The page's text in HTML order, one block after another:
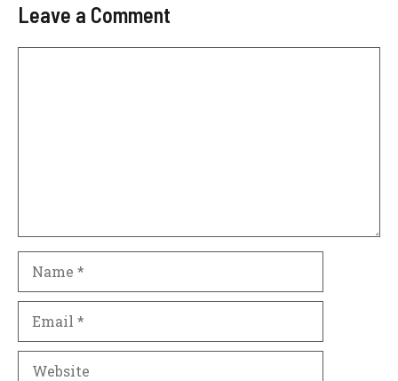
Leave a Comment